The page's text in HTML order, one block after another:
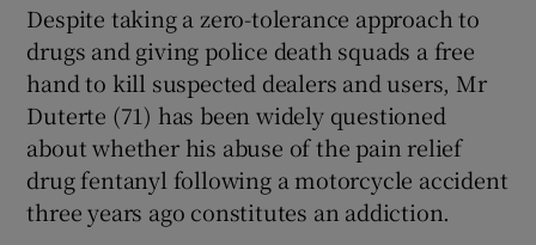
Show Sponsored sub sections
Despite taking a zero-tolerance approach to
drugs and giving police death squads a free
hand to kill suspected dealers and users, Mr
Duterte (71) has been widely questioned
about whether his abuse of the pain relief
drug fentanyl following a motorcycle accident
three years ago constitutes an addiction.